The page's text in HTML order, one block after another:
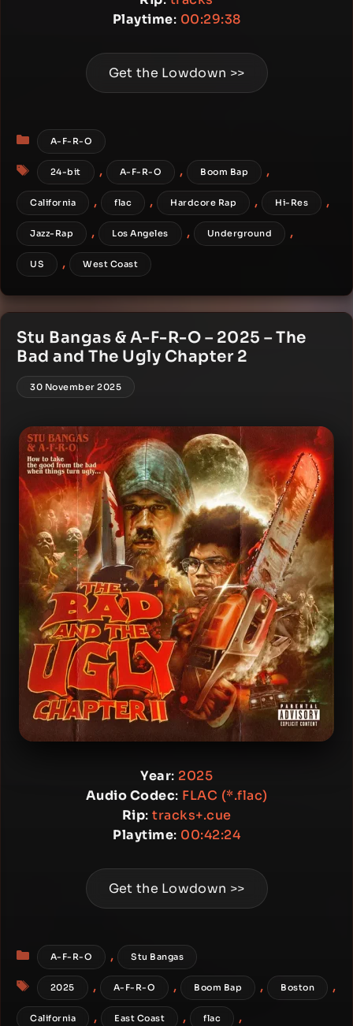
Playtime: 00:29:38
Get the Lowdown >>
Categories
A-F-R-O
Tags
24-bit , A-F-R-O , Boom Bap ,
California , flac , Hardcore Rap , Hi-Res ,
Jazz-Rap , Los Angeles , Underground ,
US , West Coast
Stu Bangas & A-F-R-O – 2025 – The
Bad and The Ugly Chapter 2
30 November 2025
Year: 2025
Audio Codec: FLAC (*.flac)
Rip: tracks+.cue
Playtime: 00:42:24
Get the Lowdown >>
Categories
A-F-R-O , Stu Bangas
Tags
2025 , A-F-R-O , Boom Bap , Boston ,
California , East Coast , flac ,